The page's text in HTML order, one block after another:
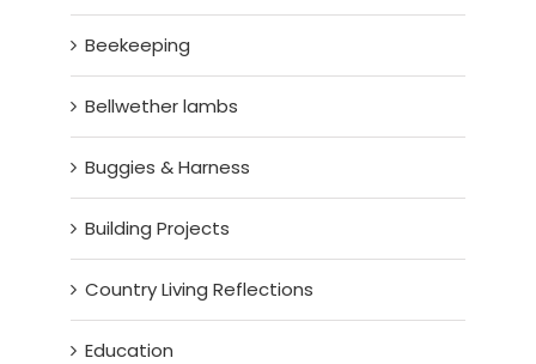
Beekeeping
Bellwether lambs
Buggies & Harness
Building Projects
Country Living Reflections
Education